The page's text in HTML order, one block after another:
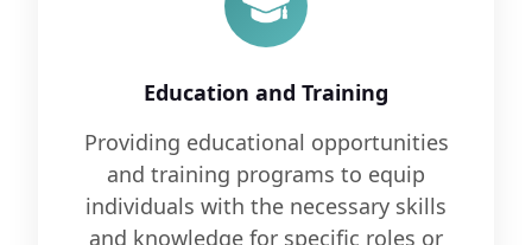
Education and Training
Providing educational opportunities
and training programs to equip
individuals with the necessary skills
and knowledge for specific roles or